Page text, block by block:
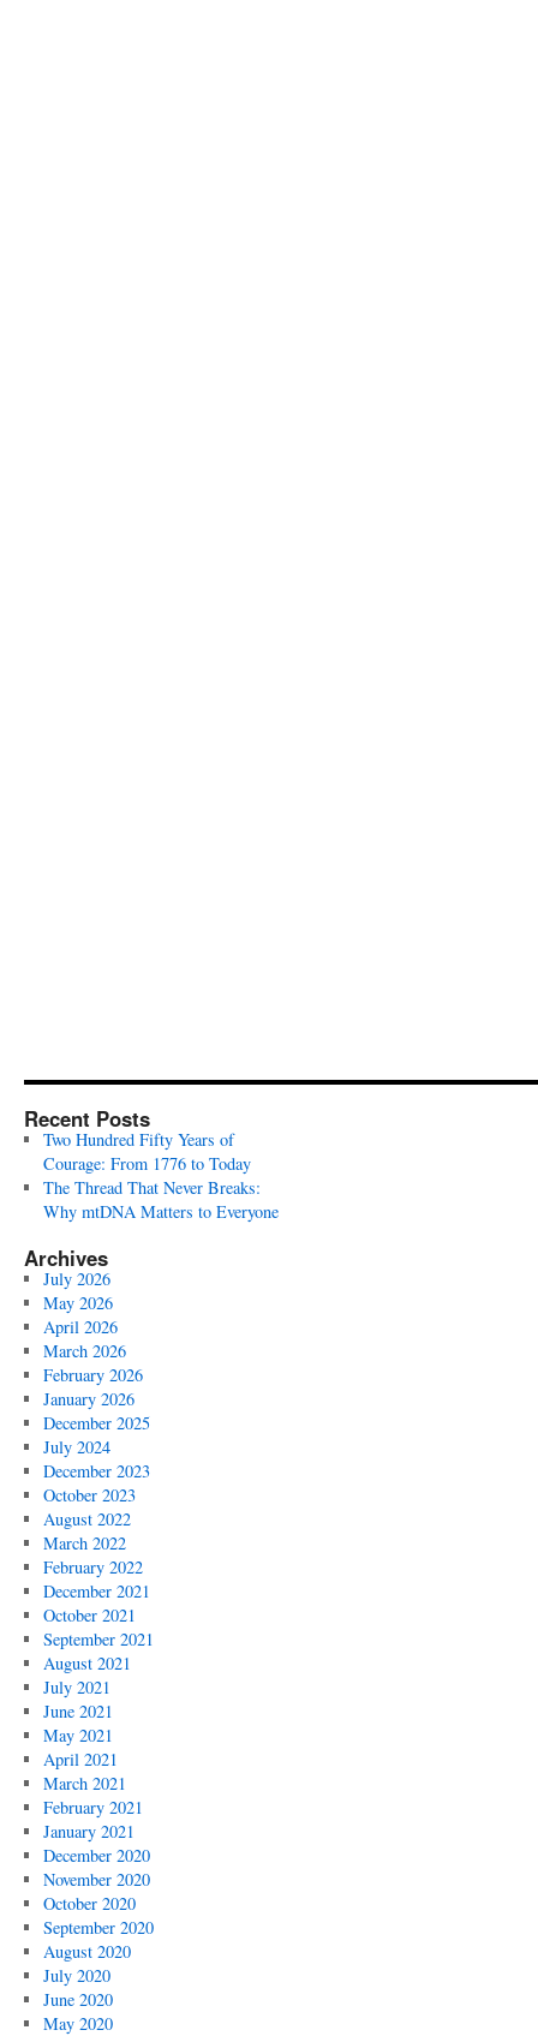
Recent Posts
Two Hundred Fifty Years of
Courage: From 1776 to Today
The Thread That Never Breaks:
Why mtDNA Matters to Everyone
Archives
July 2026
May 2026
April 2026
March 2026
February 2026
January 2026
December 2025
July 2024
December 2023
October 2023
August 2022
March 2022
February 2022
December 2021
October 2021
September 2021
August 2021
July 2021
June 2021
May 2021
April 2021
March 2021
February 2021
January 2021
December 2020
November 2020
October 2020
September 2020
August 2020
July 2020
June 2020
May 2020